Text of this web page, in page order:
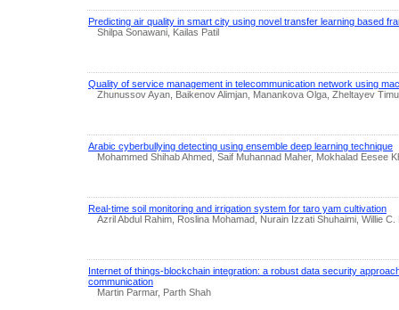
Predicting air quality in smart city using novel transfer learning based
Shilpa Sonawani, Kailas Patil
Quality of service management in telecommunication network using
Zhunussov Ayan, Baikenov Alimjan, Manankova Olga, Zheltayev
Arabic cyberbullying detecting using ensemble deep learning technique
Mohammed Shihab Ahmed, Saif Muhannad Maher, Mokhalad Eesee
Real-time soil monitoring and irrigation system for taro yam cultivation
Azril Abdul Rahim, Roslina Mohamad, Nurain Izzati Shuhaimi, Willie C.
Internet of things-blockchain integration: a robust data security
communication
Martin Parmar, Parth Shah